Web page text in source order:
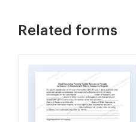
Related forms